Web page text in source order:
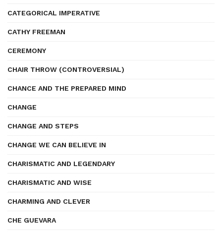
CATEGORICAL IMPERATIVE
CATHY FREEMAN
CEREMONY
CHAIR THROW (CONTROVERSIAL)
CHANCE AND THE PREPARED MIND
CHANGE
CHANGE AND STEPS
CHANGE WE CAN BELIEVE IN
CHARISMATIC AND LEGENDARY
CHARISMATIC AND WISE
CHARMING AND CLEVER
CHE GUEVARA